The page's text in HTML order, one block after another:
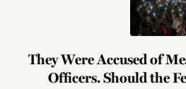
They Were Accused of
Officers. Should the